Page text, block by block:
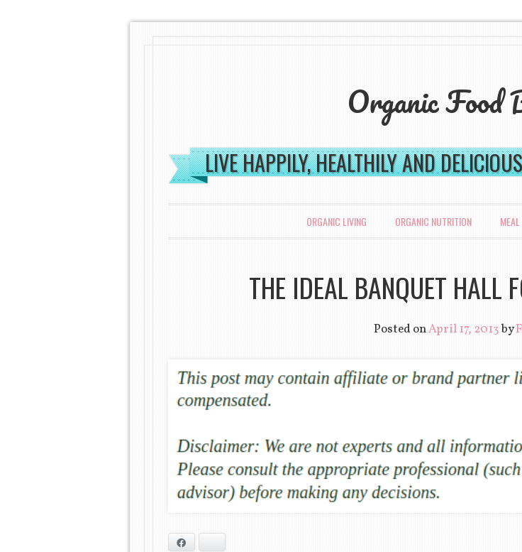
Organic Food
LIVE HAPPILY, HEALTHILY AND
ORGANIC LIVING ORGANIC NUTRITION
THE IDEAL BANQUET HALL
Posted onApril 17, 2013by